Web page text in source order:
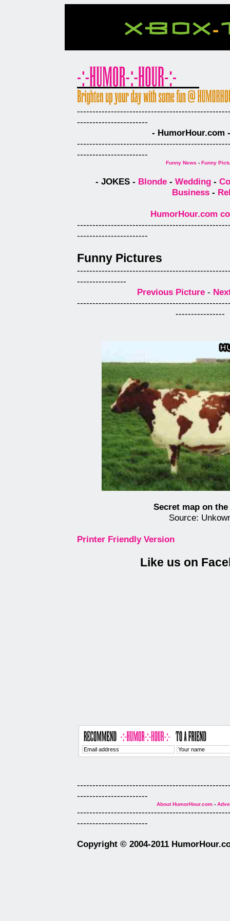
-----------------------
- HumorHour.com
-----------------------
Funny News - Funny
- JOKES - Blonde- Wedding-
Business -
HumorHour.com
-----------------------
Funny Pictures
----------------
Previous Picture -
----------------
Secret map on
Source:
Printer Friendly Version
Like us on
-----------------------
About HumorHour.com-
-----------------------
Copyright © 2004-2011